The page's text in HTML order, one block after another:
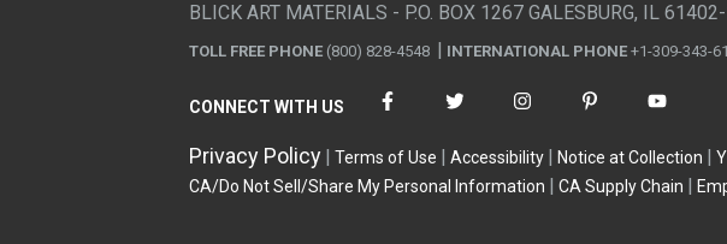
BLICK ART MATERIALS - P.O. BOX 1267 GALESBURG, IL
TOLL FREE PHONE (800) 828-4548 INTERNATIONAL PHONE +1-309-343-
CONNECT WITH US
Privacy Policy Terms of Use Accessibility Notice at Collection
CA/Do Not Sell/Share My Personal Information
CA Supply Chain